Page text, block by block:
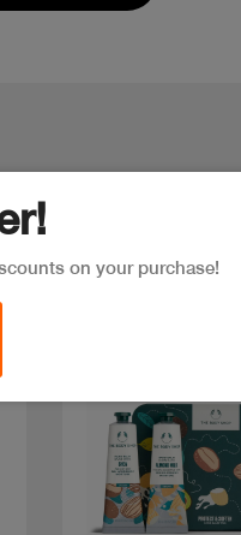
on your purchase!